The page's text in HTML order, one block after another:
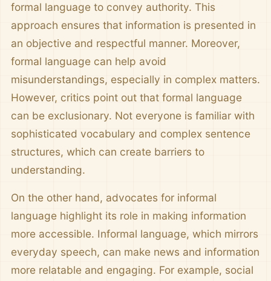
formal language to convey authority. This
approach ensures that information is presented in
an objective and respectful manner. Moreover,
formal language can help avoid
misunderstandings, especially in complex matters.
However, critics point out that formal language
can be exclusionary. Not everyone is familiar with
sophisticated vocabulary and complex sentence
structures, which can create barriers to
understanding.
On the other hand, advocates for informal
language highlight its role in making information
more accessible. Informal language, which mirrors
everyday speech, can make news and information
more relatable and engaging. For example, social